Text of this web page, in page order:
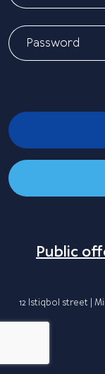
Public
12 Istiqbol street |